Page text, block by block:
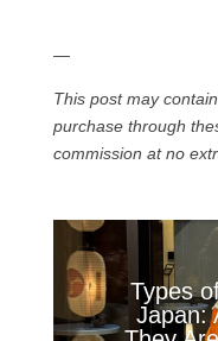
—
This post may
purchase through
commission at no
Types
Japan: